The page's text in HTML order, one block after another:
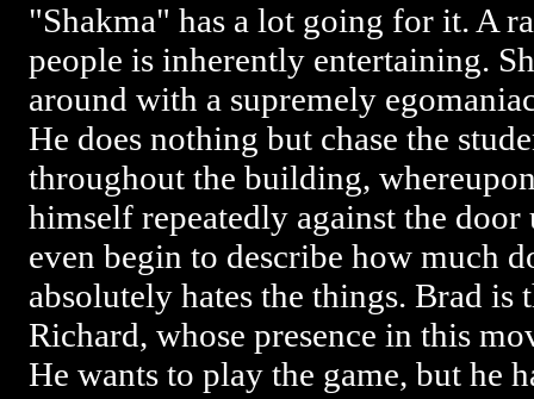
"Shakma" has a lot going for it. A
people is inherently entertaining.
around with a supremely
He does nothing but chase the
throughout the building,
himself repeatedly against the
even begin to describe how much
absolutely hates the things. Brad
Richard, whose presence in this
He wants to play the game, but he